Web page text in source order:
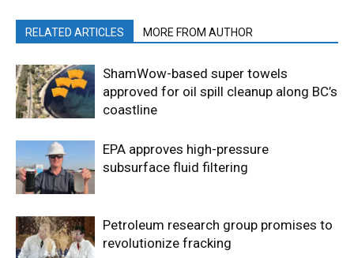
RELATED ARTICLES MORE FROM AUTHOR
ShamWow-based super towels
approved for oil spill cleanup along BC’s
coastline
EPA approves high-pressure
subsurface fluid filtering
Petroleum research group promises to
revolutionize fracking